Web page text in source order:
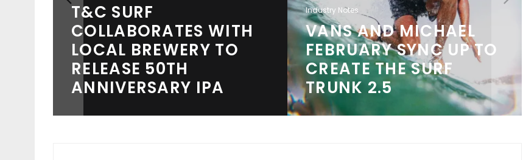
T&C SURF
COLLABORATES WITH
LOCAL BREWERY TO
RELEASE 50TH
ANNIVERSARY IPA
Industry Notes
VANS AND MICHAEL
FEBRUARY SYNC UP TO
CREATE THE SURF
TRUNK 2.5